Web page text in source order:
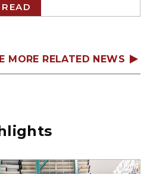
READ
MORE RELATED NEWS